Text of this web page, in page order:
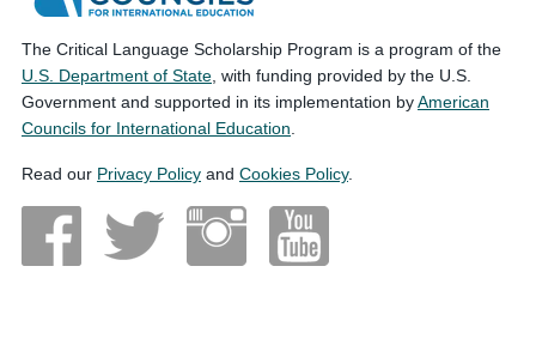
The Critical Language Scholarship Program is a program of the
U.S. Department of State , with funding provided by the U.S.
Government and supported in its implementation byAmerican
Councils for International Education
Read our Privacy Policy and Cookies Policy.